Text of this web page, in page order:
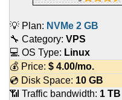
💡 Plan: NVMe 2 GB
🔧 Category: VPS
💻 OS Type: Linux
💰 Price: $ 4.00/mo.
💿 Disk Space: 10 GB
📶 Traffic bandwidth: 1 TB